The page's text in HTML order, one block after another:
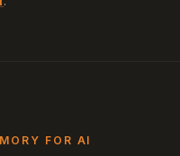
FOR AI